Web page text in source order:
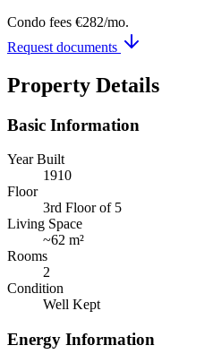
Condo fees €282/mo.
Request documents
Property Details
Basic Information
Year Built
1910
Floor
3rd Floor of 5
Living Space
~62 m²
Rooms
2
Condition
Well Kept
Energy Information